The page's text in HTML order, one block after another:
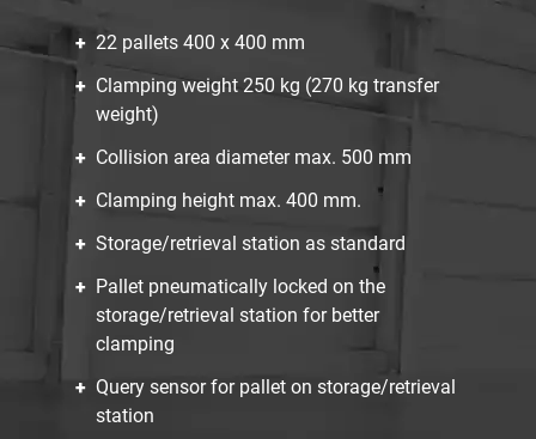
22 pallets 400 x 400 mm
Clamping weight 250 kg (270 kg transfer
weight)
Collision area diameter max. 500 mm
Clamping height max. 400 mm.
Storage/retrieval station as standard
Pallet pneumatically locked on the
storage/retrieval station for better
clamping
Query sensor for pallet on storage/retrieval
station